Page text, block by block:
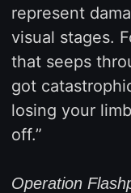
represent
visual stages.
that seeps
got
losing your
off.”
Operation